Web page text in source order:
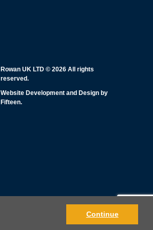
Continue
Rowan UK LTD © 2026 All rights
reserved.
Website Development and Design by
Fifteen.